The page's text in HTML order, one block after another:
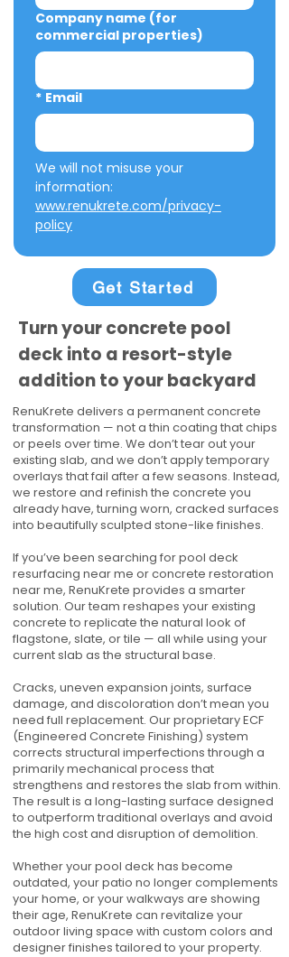
Company name (for
commercial properties)
* Email
We will not misuse your
www.renukrete.com/privacy-
policy
Get Started
Turn your concrete pool
deck into a resort-style
addition to your backyard
RenuKrete delivers a permanent concrete
transformation — not a thin coating that chips
or peels over time. We don’t tear out your
existing slab, and we don’t apply temporary
overlays that fail after a few seasons. Instead,
we restore and refinish the concrete you
already have, turning worn, cracked surfaces
into beautifully sculpted stone-like finishes.
If you’ve been searching for pool deck
resurfacing near me or concrete restoration
near me, RenuKrete provides a smarter
solution. Our team reshapes your existing
concrete to replicate the natural look of
flagstone, slate, or tile — all while using your
current slab as the structural base.
Cracks, uneven expansion joints, surface
damage, and discoloration don’t mean you
need full replacement. Our proprietary ECF
(Engineered Concrete Finishing) system
corrects structural imperfections through a
primarily mechanical process that
strengthens and restores the slab from within.
The result is a long-lasting surface designed
to outperform traditional overlays and avoid
the high cost and disruption of demolition.
Whether your pool deck has become
outdated, your patio no longer complements
your home, or your walkways are showing
their age, RenuKrete can revitalize your
outdoor living space with custom colors and
designer finishes tailored to your property.